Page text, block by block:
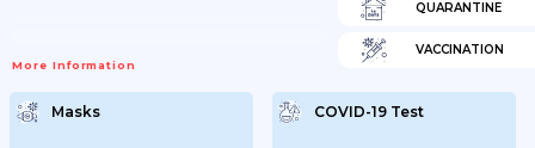
More Information
QUARANTINE
VACCINATION
Masks COVID-19 Test